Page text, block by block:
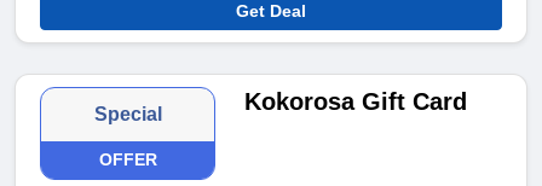
Get Deal
Special
OFFER
Kokorosa Gift Card